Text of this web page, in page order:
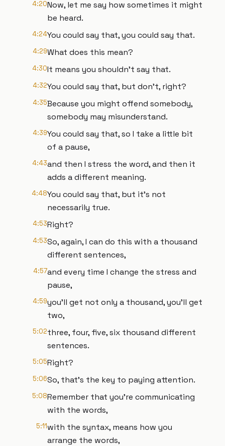
4:20Now, let me say how sometimes it might
be heard.
4:24You could say that, you could say that.
4:29What does this mean?
4:30It means you shouldn't say that.
4:32You could say that, but don't, right?
4:35Because you might offend somebody,
somebody may misunderstand.
4:39You could say that, so I take a little bit
of a pause,
4:43and then I stress the word, and then it
adds a different meaning.
4:48You could say that, but it's not
necessarily true.
4:53Right?
4:53So, again, I can do this with a thousand
different sentences,
4:57and every time I change the stress and
pause,
4:59you'll get not only a thousand, you'll get
two,
5:02three, four, five, six thousand different
sentences.
5:05Right?
5:06So, that's the key to paying attention.
5:08Remember that you're communicating
with the words,
5:11with the syntax, means how you
arrange the words,